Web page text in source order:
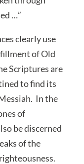
…”
clearly use
of Old
Scriptures are
to find its
In the
of
be discerned
of the